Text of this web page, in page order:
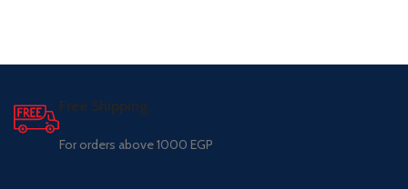
Free Shipping.
For orders above 1000 EGP